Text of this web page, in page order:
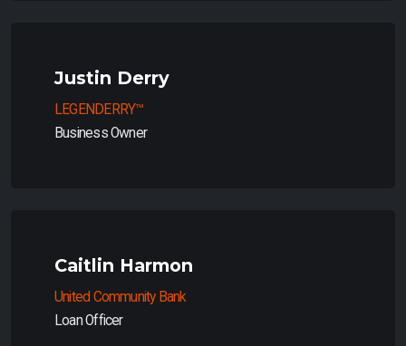
Justin Derry
LEGENDERRY™
Business Owner
Caitlin Harmon
United Community Bank
Loan Officer